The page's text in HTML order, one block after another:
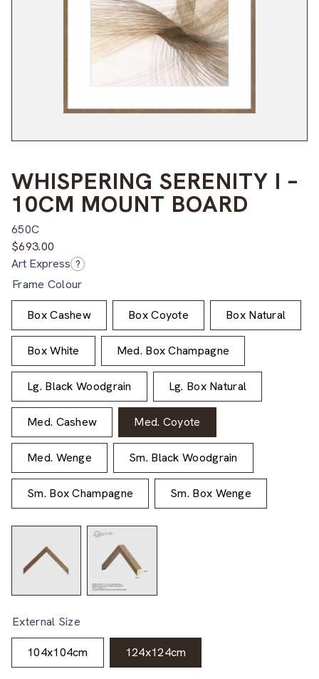
WHISPERING SERENITY I –
10CM MOUNT BOARD
650C
$693.00
Art Express ?
Frame Colour
Box Cashew Box Coyote Box Natural
Box White Med. Box Champagne
Lg. Black Woodgrain Lg. Box Natural
Med. Cashew Med. Coyote
Med. Wenge Sm. Black Woodgrain
Sm. Box Champagne Sm. Box Wenge
External Size
104x104cm 124x124cm